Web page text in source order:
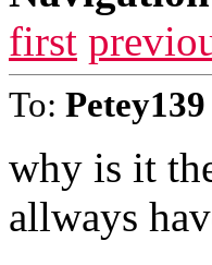
first
To: Petey139
why is it
allways